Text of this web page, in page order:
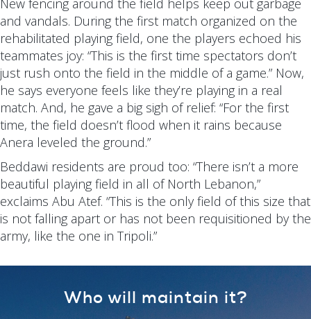
and vandals. During the first match organized on the
rehabilitated playing field, one the players echoed his
teammates joy: “This is the first time spectators don’t
just rush onto the field in the middle of a game.” Now,
he says everyone feels like they’re playing in a real
match. And, he gave a big sigh of relief: “For the first
time, the field doesn’t flood when it rains because
Anera leveled the ground.”
Beddawi residents are proud too: “There isn’t a more
beautiful playing field in all of North Lebanon,”
exclaims Abu Atef. “This is the only field of this size that
is not falling apart or has not been requisitioned by the
army, like the one in Tripoli.”
Who will maintain it?